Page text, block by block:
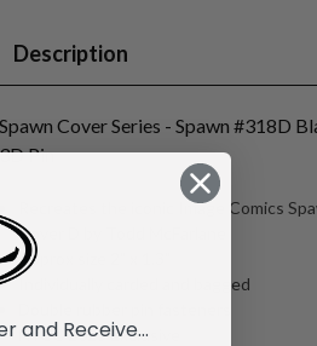
Description
Spawn Cover Series - Spawn #318D
3D Pin
Recreates the iconic Image Comics
Cover D by Todd McFarlane
Approx size 2" x 1.3"
Individually carded and bagged
NYCC 2025 Exclusive
and Receive...